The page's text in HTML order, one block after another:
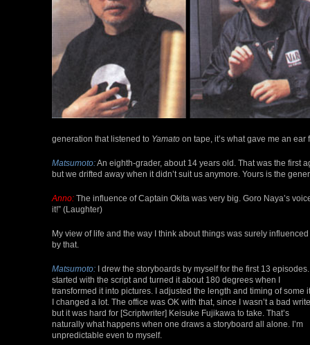
generation that listened to Yamato on tape, it’s what gave me an ear
Matsumoto:An eighth-grader, about 14 years old. That was the first
but we drifted away when it didn’t suit us anymore. Yours is the
Anno: The influence of Captain Okita was very big. Goro Naya’s
it!” (Laughter)
My view of life and the way I think about things was surely influenced
by that.
Matsumoto: I drew the storyboards by myself for the first 13
started with the script and turned it about 180 degrees when I
transformed it into pictures. I adjusted the length and timing of some
I changed a lot. The office was OK with that, since I wasn’t a bad
but it was hard for [Scriptwriter] Keisuke Fujikawa to take. That’s
naturally what happens when one draws a storyboard all alone. I’m
unpredictable even to myself.